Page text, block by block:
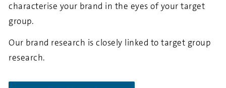
characterise your brand in the eyes of your target
group.
Our brand research is closely linked to target group
research.